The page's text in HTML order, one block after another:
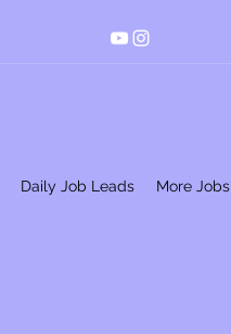
Daily Job Leads More Jobs